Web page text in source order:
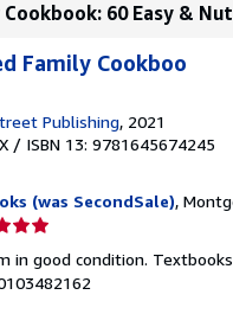
60 Easy &
Family Cookboo
Publishing, 2021
/ ISBN 13: 9781645674245
(was SecondSale),
in good condition.